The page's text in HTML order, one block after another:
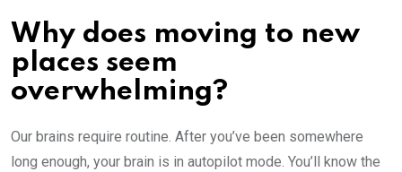
Why does moving to new
places seem
overwhelming?
Our brains require routine. After you’ve been somewhere
long enough, your brain is in autopilot mode. You’ll know the